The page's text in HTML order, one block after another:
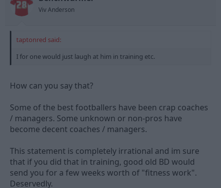
Viv Anderson
taptonred said:
I for one would just laugh at him in training etc.
How can you say that?
Some of the best footballers have been crap coaches
/ managers. Some unknown or non-pros have
become decent coaches / managers.
This statement is completely irrational and im sure
that if you did that in training, good old BD would
send you for a few weeks worth of "fitness work".
Deservedly.